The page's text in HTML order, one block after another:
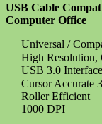
USB Cable
Computer Office
Universal /
High Resolution,
USB 3.0
Cursor Accurate
Roller Efficient
1000 DPI